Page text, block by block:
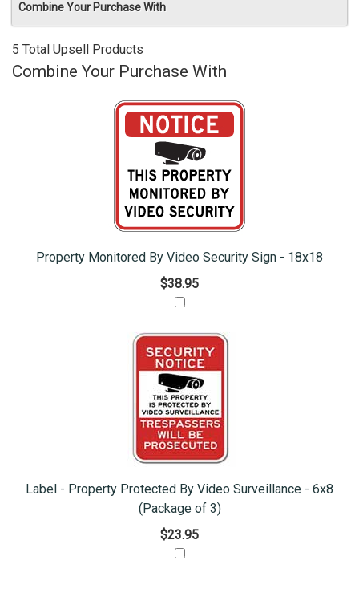
Combine Your Purchase With
5 Total Upsell Products
Combine Your Purchase With
Property Monitored By Video Security Sign - 18x18
$38.95
Label - Property Protected By Video Surveillance - 6x8
(Package of 3)
$23.95